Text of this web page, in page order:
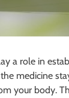
a role in
medicine
your body.